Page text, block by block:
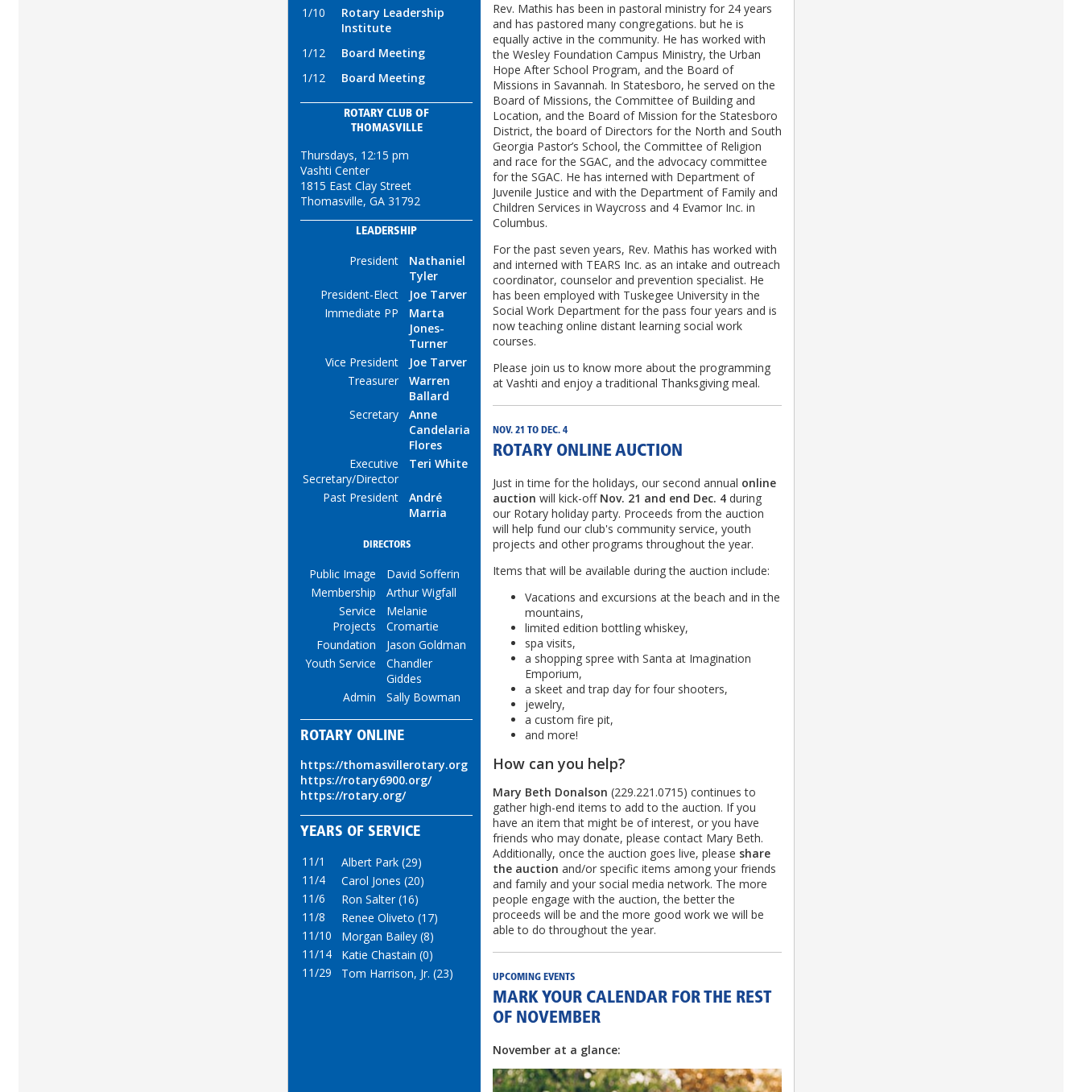
1/10
Rotary Leadership
Institute
1/12
Board Meeting
1/12
Board Meeting
ROTARY CLUB OF
THOMASVILLE
Thursdays, 12:15 pm
Vashti Center
1815 East Clay Street
Thomasville, GA 31792
LEADERSHIP
President
Nathaniel
Tyler
President-Elect
Joe Tarver
Immediate PP
Marta
Jones-
Turner
Vice President
Joe Tarver
Treasurer
Warren
Ballard
Secretary
Anne
Candelaria
Flores
Executive
Secretary/Director
Teri White
Past President
André
Marria
DIRECTORS
Public Image
David Sofferin
Membership
Arthur Wigfall
Service
Projects
Melanie
Cromartie
Foundation
Jason Goldman
Youth Service
Chandler
Giddes
Admin
Sally Bowman
ROTARY ONLINE
https://thomasvillerotary.org
https://rotary6900.org/
https://rotary.org/
YEARS OF SERVICE
11/1
Albert Park (29)
11/4
Carol Jones (20)
11/6
Ron Salter (16)
11/8
Renee Oliveto (17)
11/10
Morgan Bailey (8)
11/14
Katie Chastain (0)
11/29
Tom Harrison, Jr. (23)
Rev. Mathis has been in pastoral ministry for 24 years
and has pastored many congregations. but he is
equally active in the community. He has worked with
the Wesley Foundation Campus Ministry, the Urban
Hope After School Program, and the Board of
Missions in Savannah. In Statesboro, he served on the
Board of Missions, the Committee of Building and
Location, and the Board of Mission for the Statesboro
District, the board of Directors for the North and South
Georgia Pastor’s School, the Committee of Religion
and race for the SGAC, and the advocacy committee
for the SGAC. He has interned with Department of
Juvenile Justice and with the Department of Family and
Children Services in Waycross and 4 Evamor Inc. in
Columbus.
For the past seven years, Rev. Mathis has worked with
and interned with TEARS Inc. as an intake and outreach
coordinator, counselor and prevention specialist. He
has been employed with Tuskegee University in the
Social Work Department for the pass four years and is
now teaching online distant learning social work
courses.
Please join us to know more about the programming
at Vashti and enjoy a traditional Thanksgiving meal.
NOV. 21 TO DEC. 4
ROTARY ONLINE AUCTION
Just in time for the holidays, our second annual online
auction will kick-off Nov. 21 and end Dec. 4 during
our Rotary holiday party. Proceeds from the auction
will help fund our club's community service, youth
projects and other programs throughout the year.
Items that will be available during the auction include:
Vacations and excursions at the beach and in the
mountains,
limited edition bottling whiskey,
spa visits,
a shopping spree with Santa at Imagination
Emporium,
a skeet and trap day for four shooters,
jewelry,
a custom fire pit,
and more!
How can you help?
Mary Beth Donalson (229.221.0715) continues to
gather high-end items to add to the auction. If you
have an item that might be of interest, or you have
friends who may donate, please contact Mary Beth.
Additionally, once the auction goes live, please share
the auction and/or specific items among your friends
and family and your social media network. The more
people engage with the auction, the better the
proceeds will be and the more good work we will be
able to do throughout the year.
UPCOMING EVENTS
MARK YOUR CALENDAR FOR THE REST
OF NOVEMBER
November at a glance: